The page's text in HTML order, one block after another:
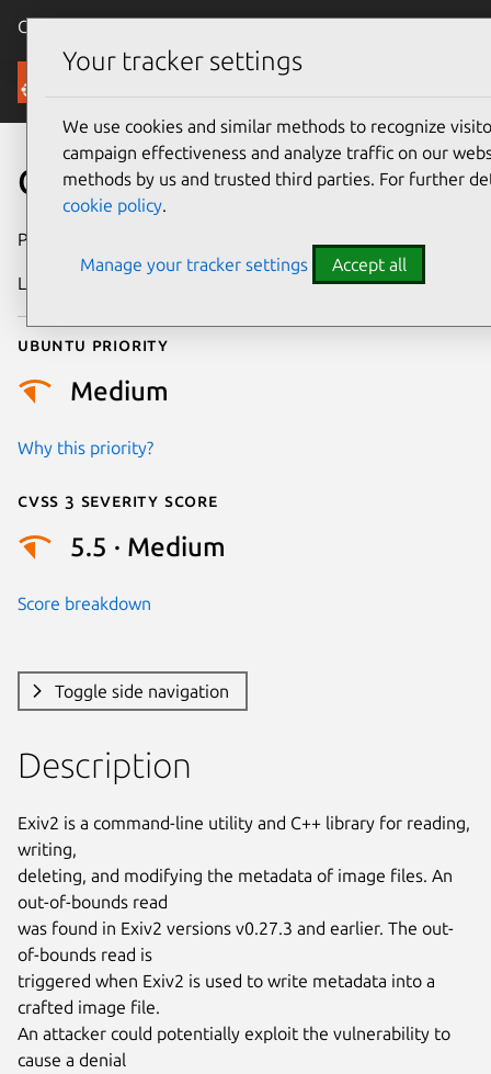
Canonical Ubuntu
Security
CVE-2021-29458
Publication date
Last updated
Ubuntu priority
Medium
Why this priority?
Cvss 3 Severity Score
5.5 · Medium
Score breakdown
Toggle side navigation
Description
Exiv2 is a command-line utility and C++ library for reading,
writing,
deleting, and modifying the metadata of image files. An
out-of-bounds read
was found in Exiv2 versions v0.27.3 and earlier. The out-
of-bounds read is
triggered when Exiv2 is used to write metadata into a
crafted image file.
An attacker could potentially exploit the vulnerability to
cause a denial
Your tracker settings
We use cookies and similar methods to recognize
campaign effectiveness and analyze traffic on our
methods by us and trusted third parties. For further
cookie policy.
Manage your tracker settings Accept all